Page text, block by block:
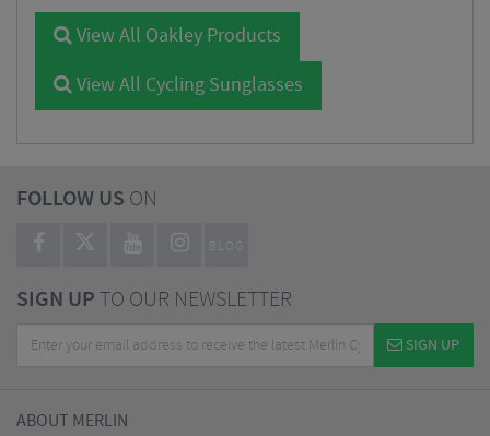
View All Oakley Products
View All Cycling Sunglasses
FOLLOW US ON
BLOG
SIGN UPTO OUR NEWSLETTER
SIGN UP
ABOUT MERLIN